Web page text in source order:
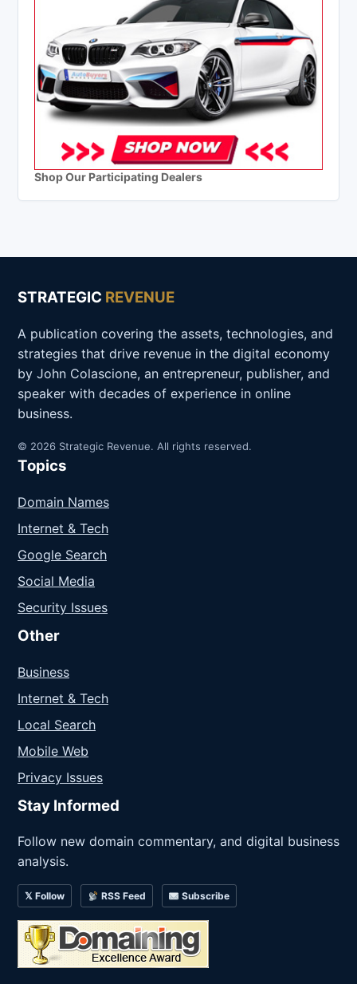
Shop Our Participating Dealers
STRATEGIC REVENUE
A publication covering the assets, technologies, and
strategies that drive revenue in the digital economy
by John Colascione, an entrepreneur, publisher, and
speaker with decades of experience in online
business.
© 2026 Strategic Revenue. All rights reserved.
Topics
Domain Names
Internet & Tech
Google Search
Social Media
Security Issues
Other
Business
Internet & Tech
Local Search
Mobile Web
Privacy Issues
Stay Informed
Follow new domain commentary, and digital business
analysis.
𝕏 Follow RSS Feed Subscribe